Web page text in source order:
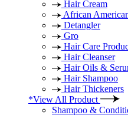
Hair Cream
African
Detangler
Gro
Hair Care
Hair Cleanser
Hair Oils &
Hair Shampoo
Hair Thickeners
*View All Product
Shampoo &